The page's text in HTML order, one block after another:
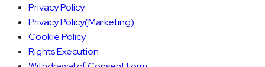
Privacy Policy
Privacy Policy(Marketing)
Cookie Policy
Rights Execution